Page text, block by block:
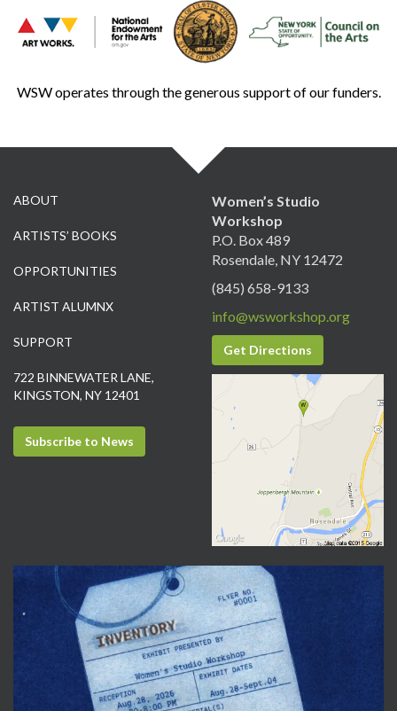
WSW operates through the generous support of our funders.
ABOUT
ARTISTS’ BOOKS
OPPORTUNITIES
ARTIST ALUMNX
SUPPORT
722 BINNEWATER LANE,
KINGSTON, NY 12401
Subscribe to News
Women’s Studio
Workshop
P.O. Box 489
Rosendale, NY 12472
(845) 658-9133
info@wsworkshop.org
Get Directions